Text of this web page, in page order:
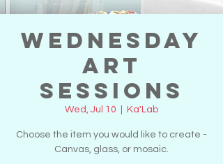
Wednesday
Art
Sessions
Wed, Jul 10 Ka'Lab
Choose the item you would like to create -
Canvas, glass, or mosaic.